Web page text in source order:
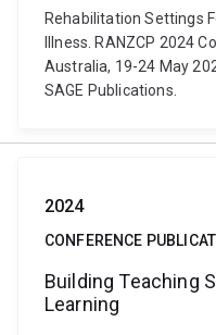
Rehabilitation Settings
Illness. RANZCP 2024
Australia, 19-24 May
SAGE Publications.
2024
CONFERENCE
Building Teaching
Learning